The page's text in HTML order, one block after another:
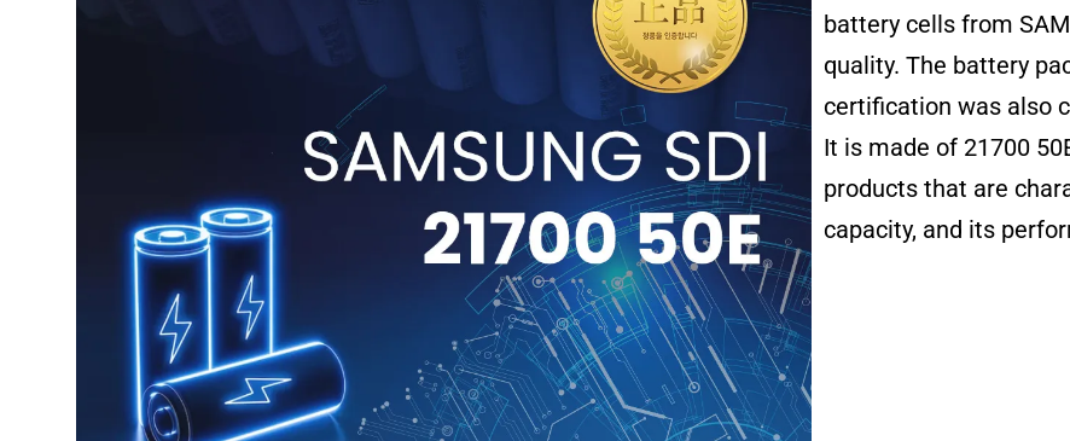
battery cells from
quality. The battery
certification was also
It is made of 21700
products that are
capacity, and its